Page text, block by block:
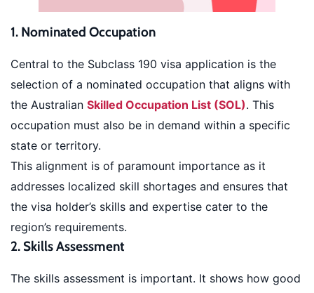
1. Nominated Occupation
Central to the Subclass 190 visa application is the
selection of a nominated occupation that aligns with
the Australian Skilled Occupation List (SOL). This
occupation must also be in demand within a specific
state or territory.
This alignment is of paramount importance as it
addresses localized skill shortages and ensures that
the visa holder’s skills and expertise cater to the
region’s requirements.
2. Skills Assessment
The skills assessment is important. It shows how good